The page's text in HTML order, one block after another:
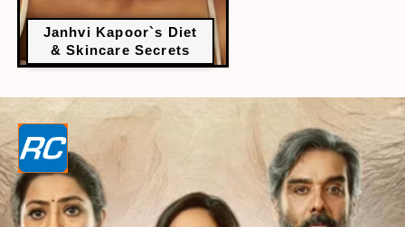
Janhvi Kapoor`s Diet
& Skincare Secrets